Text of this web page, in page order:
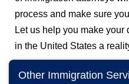
process and make sure
Let us help you make
in the United States a
Other Immigration